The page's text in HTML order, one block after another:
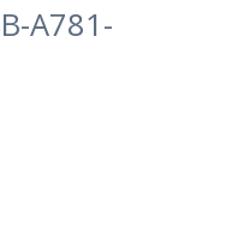
A781-